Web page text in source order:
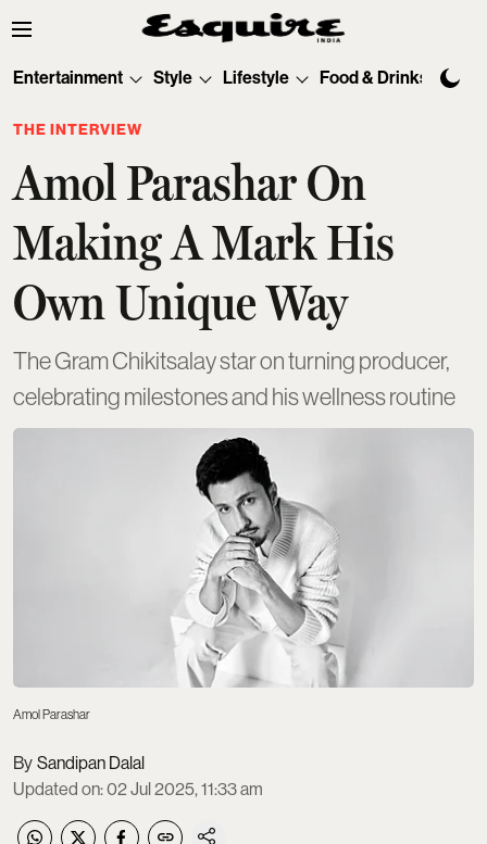
Entertainment Style Lifestyle Food & Drinks
THE INTERVIEW
Amol Parashar On
Making A Mark His
Own Unique Way
The Gram Chikitsalay star on turning producer,
celebrating milestones and his wellness routine
Amol Parashar
Sandipan Dalal
Updated on:02 Jul 2025, 11:33 am